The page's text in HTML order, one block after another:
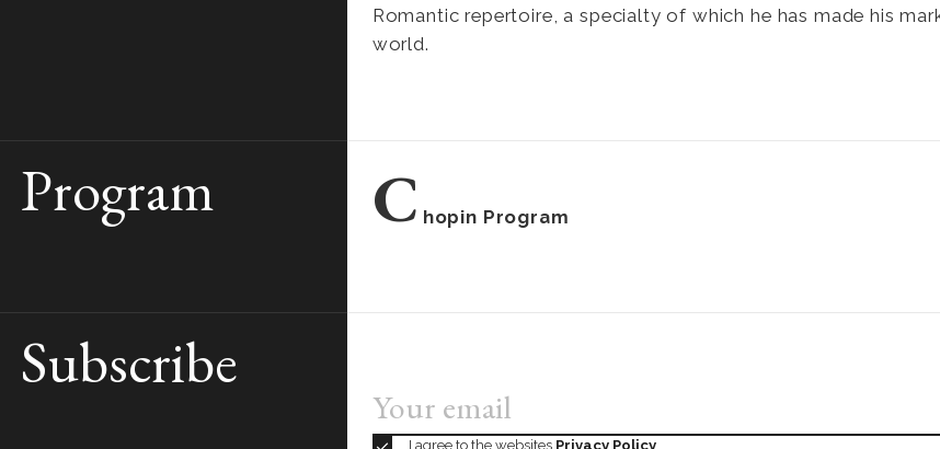
Romantic repertoire, a specialty of which he has made his
world.
Program C hopin Program
PERFORMED
Subscribe
I agree to the websites Privacy Policy